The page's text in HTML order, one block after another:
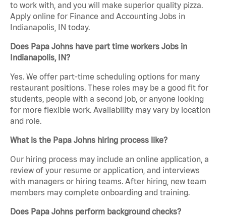
to work with, and you will make superior quality pizza.
Apply online for Finance and Accounting Jobs in
Indianapolis, IN today.
Does Papa Johns have part time workers Jobs in
Indianapolis, IN?
Yes. We offer part-time scheduling options for many
restaurant positions. These roles may be a good fit for
students, people with a second job, or anyone looking
for more flexible work. Availability may vary by location
and role.
What is the Papa Johns hiring process like?
Our hiring process may include an online application, a
review of your resume or application, and interviews
with managers or hiring teams. After hiring, new team
members may complete onboarding and training.
Does Papa Johns perform background checks?